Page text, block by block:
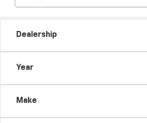
Dealership
Year
Make